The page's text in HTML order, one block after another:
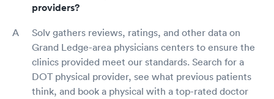
providers?
Solv gathers reviews, ratings, and other data on
Grand Ledge-area physicians centers to ensure the
clinics provided meet our standards. Search for a
DOT physical provider, see what previous patients
think, and book a physical with a top-rated doctor